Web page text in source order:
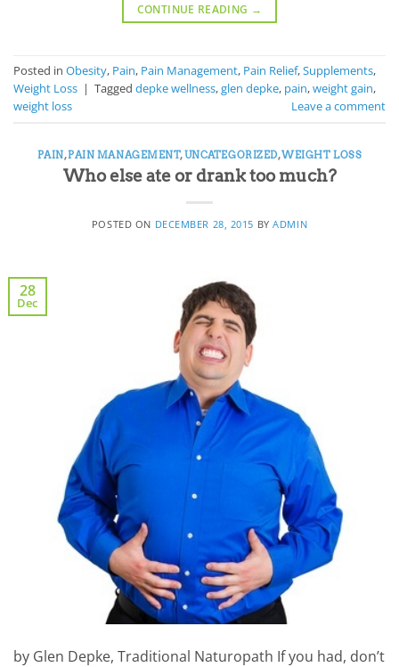
CONTINUE READING →
Posted in Obesity, Pain, Pain Management, Pain Relief,Supplements,
Weight Loss | Tagged depke wellness,glen depke, pain,weight gain,
weight loss
Leave a comment
PAIN,PAIN MANAGEMENT,UNCATEGORIZED,WEIGHT LOSS
Who else ate or drank too much?
POSTED ON DECEMBER 28, 2015 BYADMIN
28
Dec
by Glen Depke, Traditional Naturopath If you had, don’t